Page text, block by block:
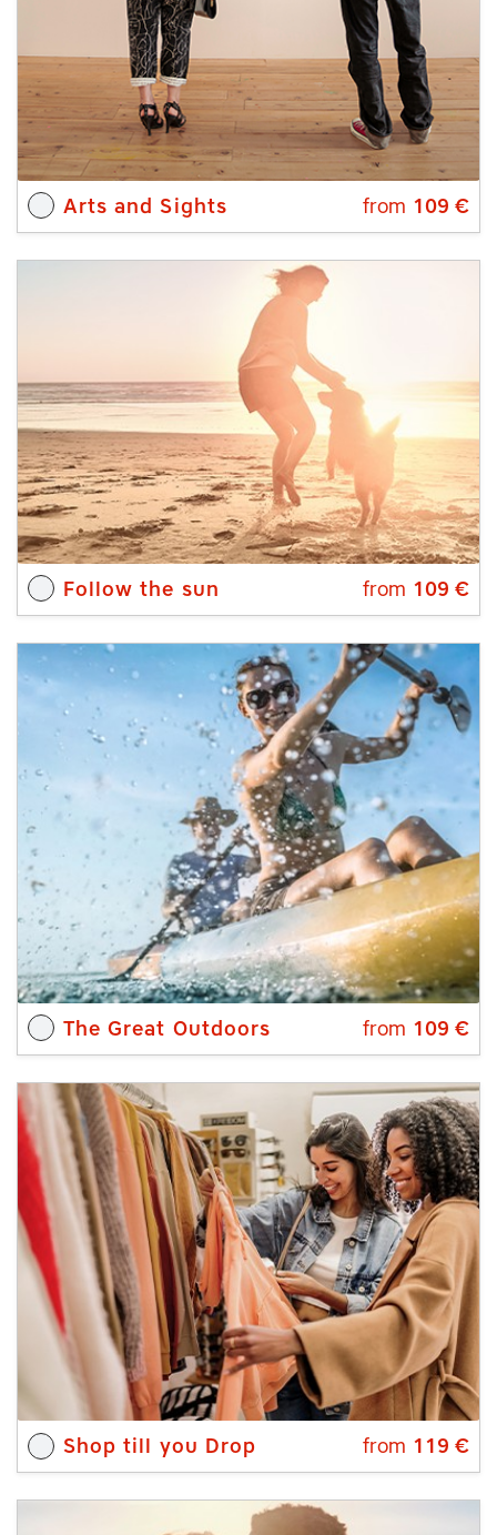
Arts and Sights from 109 €
Follow the sun from 109 €
The Great Outdoors from 109 €
Shop till you Drop from 119 €